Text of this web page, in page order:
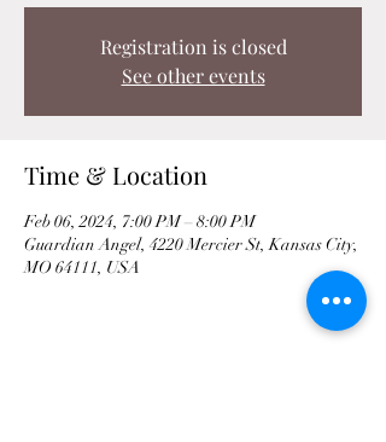
Registration is closed
See other events
Time & Location
Feb 06, 2024, 7:00 PM – 8:00 PM
Guardian Angel, 4220 Mercier St, Kansas City,
MO 64111, USA